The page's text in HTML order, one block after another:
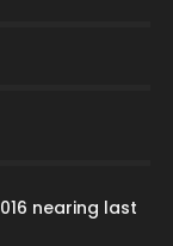
nearing last